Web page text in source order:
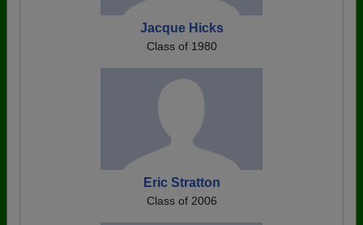
Jacque Hicks
Class of 1980
Eric Stratton
Class of 2006